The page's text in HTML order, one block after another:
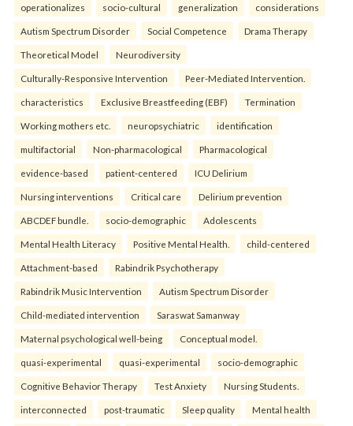
operationalizes socio-cultural generalization considerations
Autism Spectrum Disorder Social Competence Drama Therapy
Theoretical Model Neurodiversity
Culturally-Responsive Intervention Peer-Mediated Intervention.
characteristics Exclusive Breastfeeding (EBF) Termination
Working mothers etc. neuropsychiatric identification
multifactorial Non-pharmacological Pharmacological
evidence-based patient-centered ICU Delirium
Nursing interventions Critical care Delirium prevention
ABCDEF bundle. socio-demographic Adolescents
Mental Health Literacy Positive Mental Health. child-centered
Attachment-based Rabindrik Psychotherapy
Rabindrik Music Intervention Autism Spectrum Disorder
Child-mediated intervention Saraswat Samanway
Maternal psychological well-being Conceptual model.
quasi-experimental quasi-experimental socio-demographic
Cognitive Behavior Therapy Test Anxiety Nursing Students.
interconnected post-traumatic Sleep quality Mental health